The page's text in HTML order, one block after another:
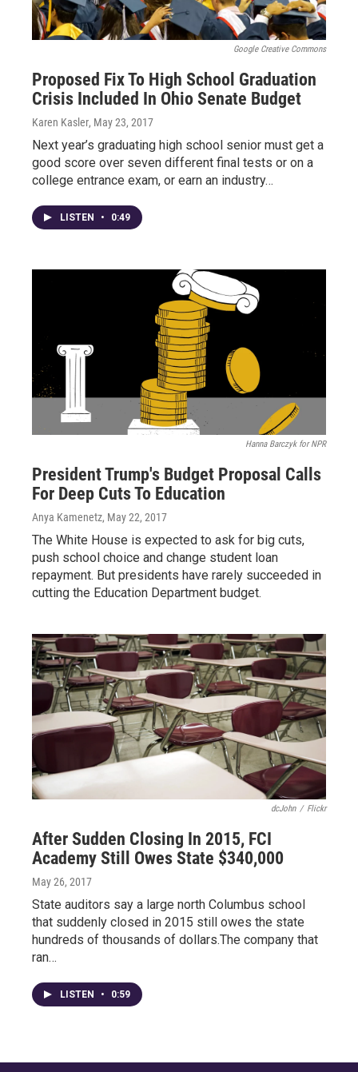
Google Creative Commons
Proposed Fix To High School Graduation
Crisis Included In Ohio Senate Budget
Karen Kasler, May 23, 2017
Next year’s graduating high school senior must get a
good score over seven different final tests or on a
college entrance exam, or earn an industry…
LISTEN • 0:49
Hanna Barczyk for NPR
President Trump's Budget Proposal Calls
For Deep Cuts To Education
Anya Kamenetz, May 22, 2017
The White House is expected to ask for big cuts,
push school choice and change student loan
repayment. But presidents have rarely succeeded in
cutting the Education Department budget.
dcJohn / Flickr
After Sudden Closing In 2015, FCI
Academy Still Owes State $340,000
May 26, 2017
State auditors say a large north Columbus school
that suddenly closed in 2015 still owes the state
hundreds of thousands of dollars.The company that
ran…
LISTEN • 0:59